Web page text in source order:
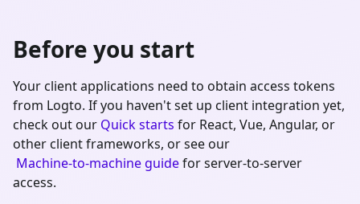
Before you start
Your client applications need to obtain access tokens
from Logto. If you haven't set up client integration yet,
check out our Quick starts for React, Vue, Angular, or
other client frameworks, or see our
Machine-to-machine guidefor server-to-server
access.